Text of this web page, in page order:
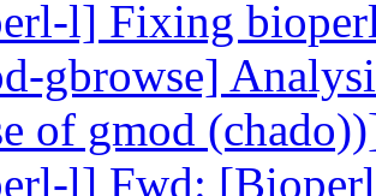
l] Fixing
gbrowse]
of gmod
l] Fwd: